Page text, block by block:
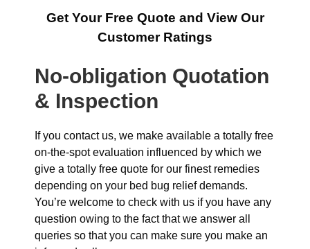
Get Your Free Quote and View Our
Customer Ratings
No-obligation Quotation
& Inspection
If you contact us, we make available a totally free
on-the-spot evaluation influenced by which we
give a totally free quote for our finest remedies
depending on your bed bug relief demands.
You’re welcome to check with us if you have any
question owing to the fact that we answer all
queries so that you can make sure you make an